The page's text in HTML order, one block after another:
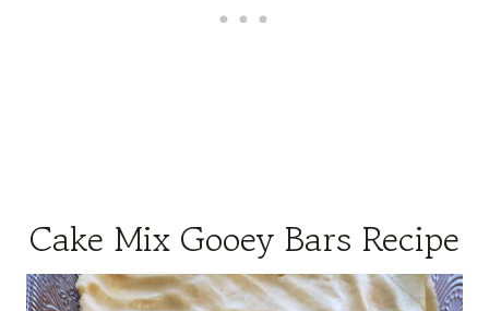
Cake Mix Gooey Bars Recipe